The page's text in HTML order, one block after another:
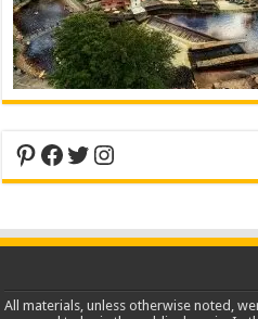
Pinterest
Facebook
Twitter
Instagram
All materials, unless otherwise noted,